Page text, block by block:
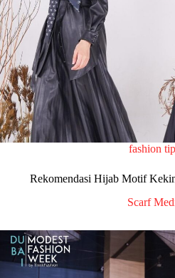
fashion
Rekomendasi Hijab Motif
Scarf